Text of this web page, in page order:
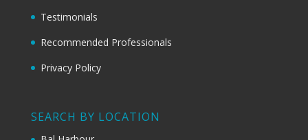
Testimonials
Recommended Professionals
Privacy Policy
SEARCH BY LOCATION